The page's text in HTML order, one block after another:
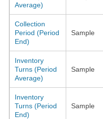
Average)
Collection
Period (Period
End)
Sample
Inventory
Turns (Period
Average)
Sample
Inventory
Turns (Period
End)
Sample